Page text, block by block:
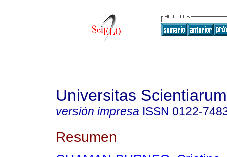
Universitas Scientiarum
versión impresa ISSN 0122-
Resumen